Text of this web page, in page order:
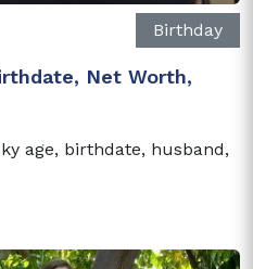
Birthday
Net Worth,
age, birthdate, husband,